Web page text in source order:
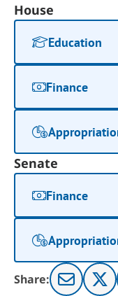
House
Education
Finance
Senate
Finance
Share: